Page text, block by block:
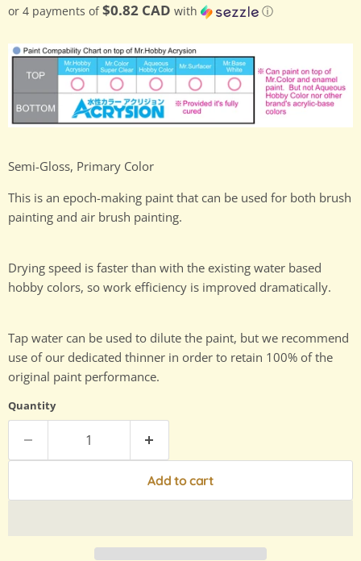
or 4 payments of$0.82 CAD with ⓘ
Semi-Gloss, Primary Color
This is an epoch-making paint that can be used for both brush
painting and air brush painting.
Drying speed is faster than with the existing water based
hobby colors, so work efficiency is improved dramatically.
Tap water can be used to dilute the paint, but we recommend
use of our dedicated thinner in order to retain 100% of the
original paint performance.
Quantity
Add to cart